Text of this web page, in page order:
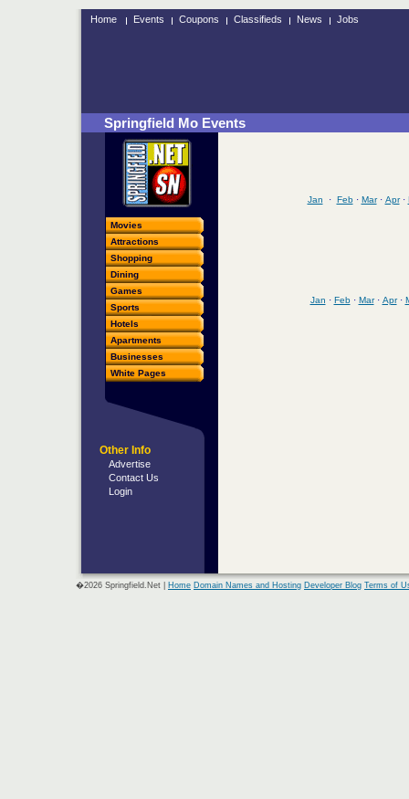
Home Events Coupons Classifieds News Jobs
Springfield Mo Events
Movies
Attractions
Shopping
Dining
Games
Sports
Hotels
Apartments
Businesses
White Pages
Other Info
Advertise
Contact Us
Login
Jan · Feb· Mar· Apr·
Jan · Feb· Mar· Apr·
�2026 Springfield.Net | Home Domain Names and Hosting Developer Blog Terms of